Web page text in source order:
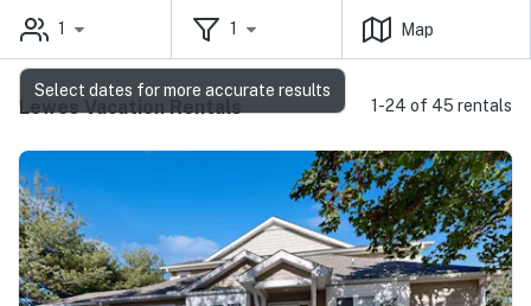
1 1 Map
Lewes Vacation Rentals 1-24 of 45 rentals
Select dates for more accurate results